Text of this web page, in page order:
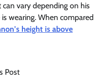
can vary depending on his
wearing. When compared
height is above
Post